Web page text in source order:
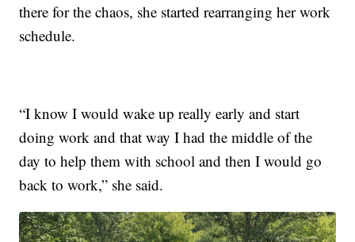
there for the chaos, she started rearranging her work
schedule.
“I know I would wake up really early and start
doing work and that way I had the middle of the
day to help them with school and then I would go
back to work,” she said.